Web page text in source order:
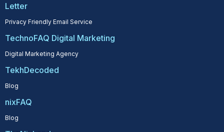
Letter
Privacy Friendly Email Service
TechnoFAQ Digital Marketing
Digital Marketing Agency
TekhDecoded
Blog
nixFAQ
Blog